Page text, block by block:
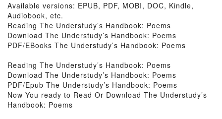
Available versions: EPUB, PDF, MOBI, DOC, Kindle,
Audiobook, etc.
Reading The Understudy’s Handbook: Poems
Download The Understudy’s Handbook: Poems
PDF/EBooks The Understudy’s Handbook: Poems
Reading The Understudy’s Handbook: Poems
Download The Understudy’s Handbook: Poems
PDF/Epub The Understudy’s Handbook: Poems
Now You ready to Read Or Download The Understudy’s
Handbook: Poems